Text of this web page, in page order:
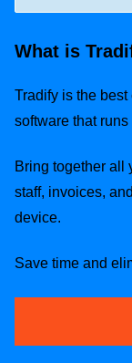
What is
Tradify is the
software that
Bring together all
staff, invoices,
device.
Save time and